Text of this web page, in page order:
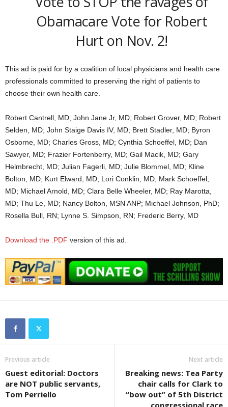
Obamacare Vote for Robert
Hurt on Nov. 2!
This ad is paid for by a coalition of local physicians and health care
professionals committed to preserving the right of patients to
choose their own health care.
Robert Cantrell, MD; John Jane Jr, MD; Robert Grover, MD; Robert
Selden, MD; John Staige Davis IV, MD; Brett Stadler, MD; Byron
Osborne, MD; Charles Gross, MD; Cynthia Schoeffel, MD; Dan
Sawyer, MD; Frazier Fortenberry, MD; Gail Macik, MD; Gary
Helmbrecht, MD; Julian Fagerli, MD; Julie Blommel, MD; Kline
Bolton, MD; Kurt Elward, MD; Lori Conklin, MD; Mark Schoeffel,
MD; Michael Arnold, MD; Clara Belle Wheeler, MD; Ray Marotta,
MD; Thu Le, MD; Nancy Bolton, MSN ANP; Michael Johnson, PhD;
Rosella Bull, RN; Lynne S. Simpson, RN; Frederic Berry, MD
Download the .PDF version of this ad.
Previous article
Guest editorial: Doctors
are NOT public servants,
Tom Perriello
Next article
Breaking news: Tea Party
chair calls for Clark to
“bow out” of 5th District
congressional race